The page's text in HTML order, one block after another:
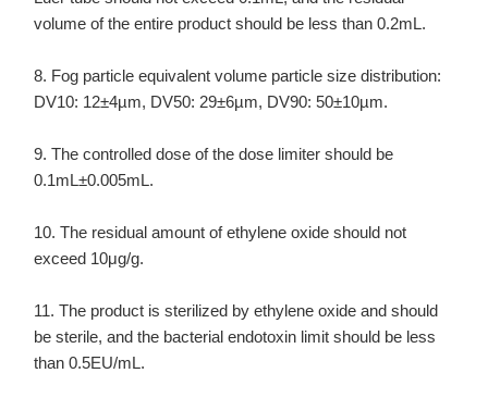
volume of the entire product should be less than 0.2mL.
8. Fog particle equivalent volume particle size distribution:
DV10: 12±4µm, DV50: 29±6µm, DV90: 50±10µm.
9. The controlled dose of the dose limiter should be
0.1mL±0.005mL.
10. The residual amount of ethylene oxide should not
exceed 10μg/g.
11. The product is sterilized by ethylene oxide and should
be sterile, and the bacterial endotoxin limit should be less
than 0.5EU/mL.